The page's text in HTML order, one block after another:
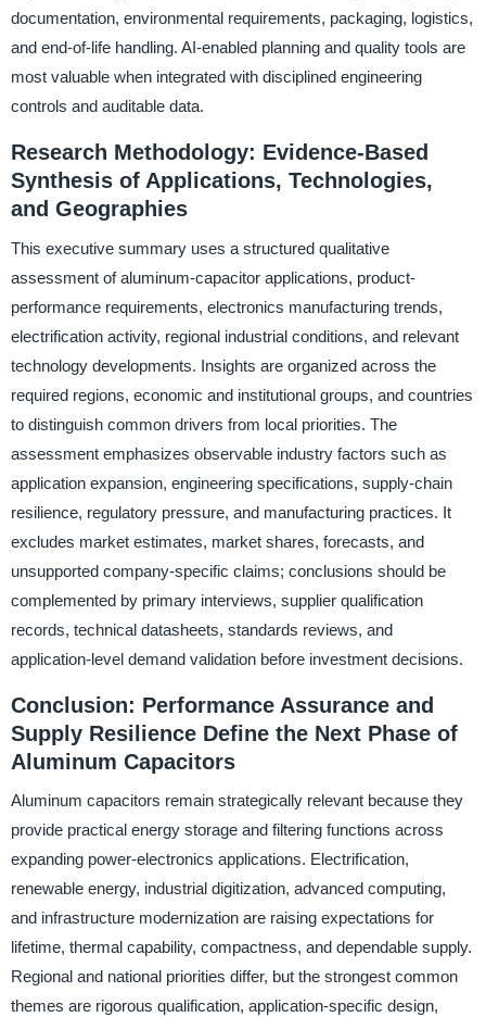
documentation, environmental requirements, packaging, logistics,
and end-of-life handling. AI-enabled planning and quality tools are
most valuable when integrated with disciplined engineering
controls and auditable data.
Research Methodology: Evidence-Based
Synthesis of Applications, Technologies,
and Geographies
This executive summary uses a structured qualitative
assessment of aluminum-capacitor applications, product-
performance requirements, electronics manufacturing trends,
electrification activity, regional industrial conditions, and relevant
technology developments. Insights are organized across the
required regions, economic and institutional groups, and countries
to distinguish common drivers from local priorities. The
assessment emphasizes observable industry factors such as
application expansion, engineering specifications, supply-chain
resilience, regulatory pressure, and manufacturing practices. It
excludes market estimates, market shares, forecasts, and
unsupported company-specific claims; conclusions should be
complemented by primary interviews, supplier qualification
records, technical datasheets, standards reviews, and
application-level demand validation before investment decisions.
Conclusion: Performance Assurance and
Supply Resilience Define the Next Phase of
Aluminum Capacitors
Aluminum capacitors remain strategically relevant because they
provide practical energy storage and filtering functions across
expanding power-electronics applications. Electrification,
renewable energy, industrial digitization, advanced computing,
and infrastructure modernization are raising expectations for
lifetime, thermal capability, compactness, and dependable supply.
Regional and national priorities differ, but the strongest common
themes are rigorous qualification, application-specific design,